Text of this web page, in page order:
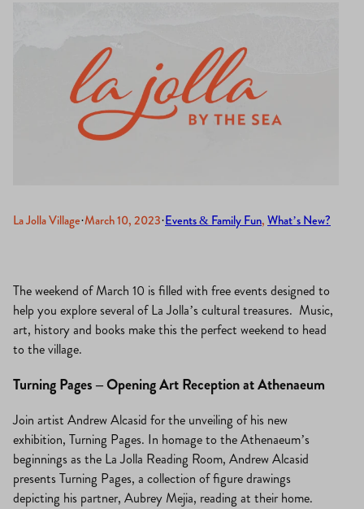
La Jolla Village·March 10, 2023·Events & Family Fun, What’s New?
The weekend of March 10 is filled with free events designed to
help you explore several of La Jolla’s cultural treasures. Music,
art, history and books make this the perfect weekend to head
to the village.
Turning Pages – Opening Art Reception at Athenaeum
Join artist Andrew Alcasid for the unveiling of his new
exhibition, Turning Pages. In homage to the Athenaeum’s
beginnings as the La Jolla Reading Room, Andrew Alcasid
presents Turning Pages, a collection of figure drawings
depicting his partner, Aubrey Mejia, reading at their home.